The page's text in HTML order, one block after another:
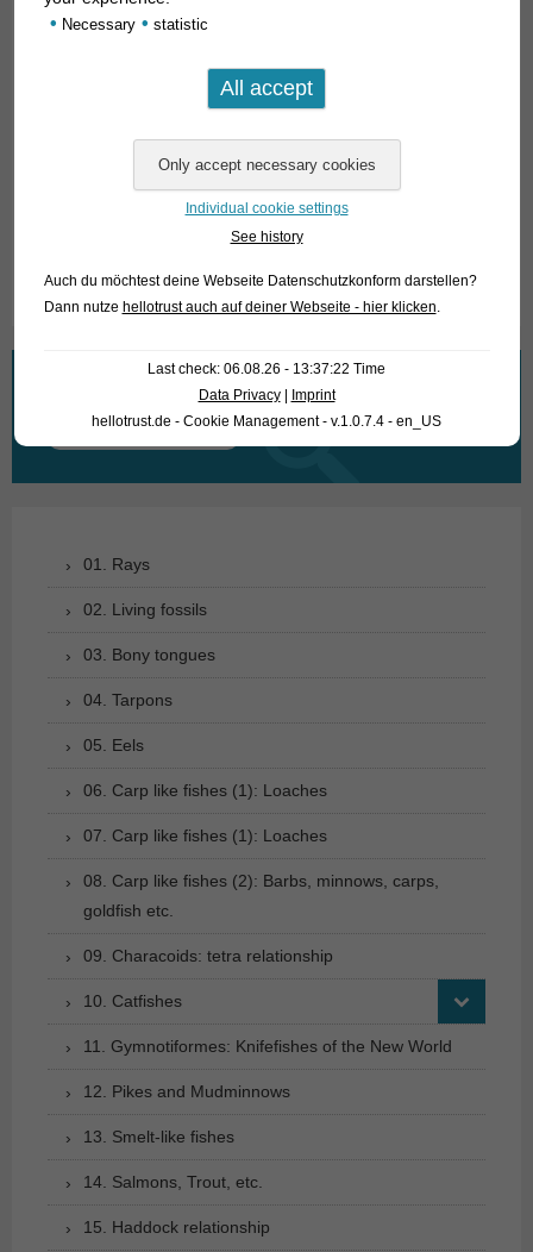
temperature should be increased by 2-3°C. All usual fish food
For our customers: the animals have code 117002 (4-6 cm)
and 117003 (6-8 cm) on our stocklist. Please note that we
only supply the wholesale trade.
What are you looking for?
01. Rays
02. Living fossils
03. Bony tongues
04. Tarpons
05. Eels
06. Carp like fishes (1): Loaches
07. Carp like fishes (1): Loaches
08. Carp like fishes (2): Barbs, minnows, carps,
goldfish etc.
09. Characoids: tetra relationship
10. Catfishes
11. Gymnotiformes: Knifefishes of the New World
12. Pikes and Mudminnows
13. Smelt-like fishes
14. Salmons, Trout, etc.
15. Haddock relationship
• Necessary • statistic
Individual cookie settings
See history
Auch du möchtest deine Webseite Datenschutzkonform darstellen?
Dann nutze hellotrust auch auf deiner Webseite - hier klicken.
Last check: 06.08.26 - 13:37:22 Time
Data Privacy|
Imprint
hellotrust.de - Cookie Management - v.1.0.7.4 - en_US